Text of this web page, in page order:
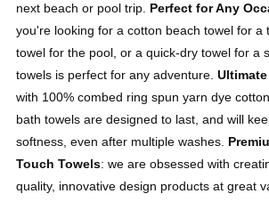
next beach or pool trip. Perfect for Any
you're looking for a cotton beach towel for a
towel for the pool, or a quick-dry towel for a
towels is perfect for any adventure.
with 100% combed ring spun yarn dye
bath towels are designed to last, and will
softness, even after multiple washes.
Touch Towels: we are obsessed with
quality, innovative design products at great